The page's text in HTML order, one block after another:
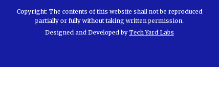
Copyright: The contents of this website shall not be reproduced
partially or fully without taking written permission.
Designed and Developed by Tech Yard Labs